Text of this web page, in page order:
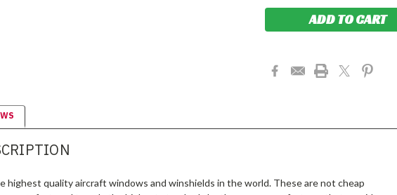
highest quality aircraft windows and winshields in the world. These are not cheap